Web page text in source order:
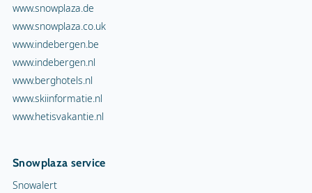
www.snowplaza.de
www.snowplaza.co.uk
www.indebergen.be
www.indebergen.nl
www.berghotels.nl
www.skiinformatie.nl
www.hetisvakantie.nl
Snowplaza service
Snowalert